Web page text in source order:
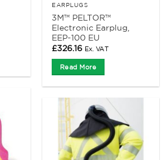
EARPLUGS
3M™ PELTOR™
Electronic Earplug,
EEP-100 EU
£326.16 Ex. VAT
Read More